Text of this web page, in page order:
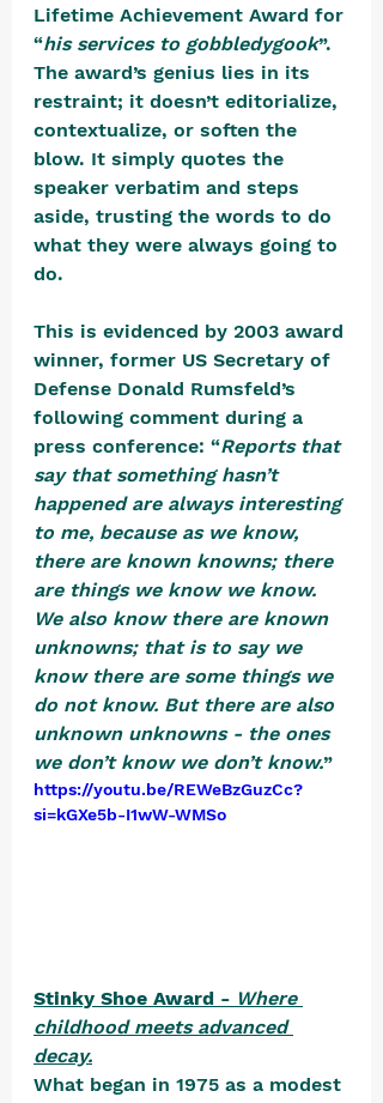
Lifetime Achievement Award for
“his services to gobbledygook”.
The award’s genius lies in its
restraint; it doesn’t editorialize,
contextualize, or soften the
blow. It simply quotes the
speaker verbatim and steps
aside, trusting the words to do
what they were always going to
do.
This is evidenced by 2003 award
winner, former US Secretary of
Defense Donald Rumsfeld’s
following comment during a
press conference: “Reports that
say that something hasn’t
happened are always interesting
to me, because as we know,
there are known knowns; there
are things we know we know.
We also know there are known
unknowns; that is to say we
know there are some things we
do not know. But there are also
unknown unknowns - the ones
we don’t know we don’t know.”
https://youtu.be/REWeBzGuzCc?
si=kGXe5b-I1wW-WMSo
Stinky Shoe Award - Where
childhood meets advanced
decay.
What began in 1975 as a modest